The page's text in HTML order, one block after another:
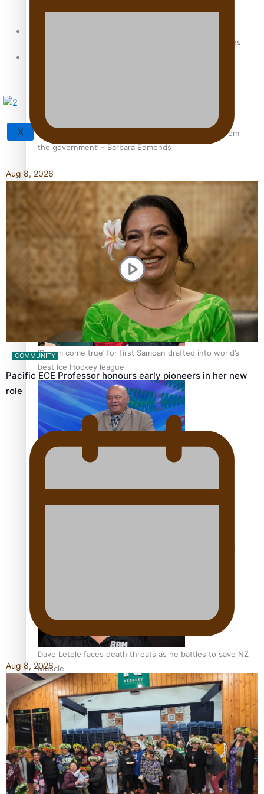
How to grow the next generation of Pasifika politicians
‘Support each other, because we’re not getting it from
the government’ – Barbara Edmonds
Talanoa: The Opportunities Party’s Bid for Parliament
‘Dream come true’ for first Samoan drafted into world’s
best Ice Hockey league
Talanoa: Fonotī Pati Umaga Shares His Story
Dave Letele faces death threats as he battles to save NZ
Muscle
Kiri Te Kanawa Song Quest winner announced
X
Aug 8, 2026
COMMUNITY
Pacific ECE Professor honours early pioneers in her new
role
Aug 8, 2026